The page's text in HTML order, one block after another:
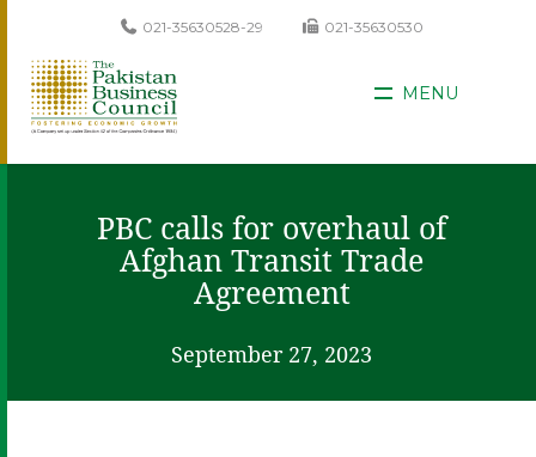
021-35630528-29 021-35630530
MENU
PBC calls for overhaul of
Afghan Transit Trade
Agreement
September 27, 2023